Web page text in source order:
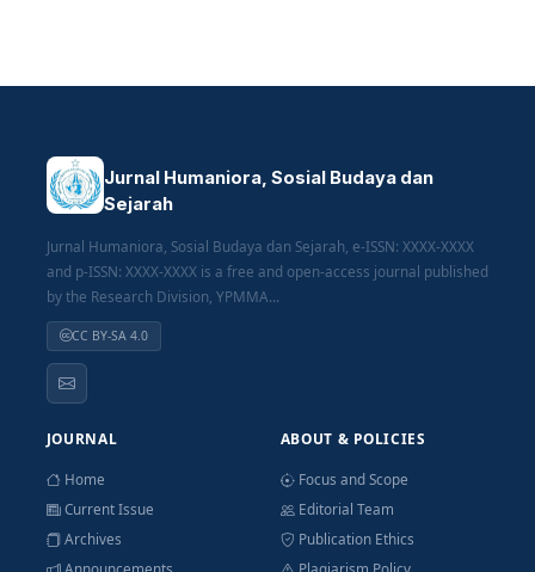
Jurnal Humaniora, Sosial Budaya dan
Sejarah
Jurnal Humaniora, Sosial Budaya dan Sejarah, e-ISSN: XXXX-XXXX
and p-ISSN: XXXX-XXXX is a free and open-access journal published
by the Research Division, YPMMA...
CC BY-SA 4.0
JOURNAL
Home
Current Issue
Archives
ABOUT & POLICIES
Focus and Scope
Editorial Team
Publication Ethics